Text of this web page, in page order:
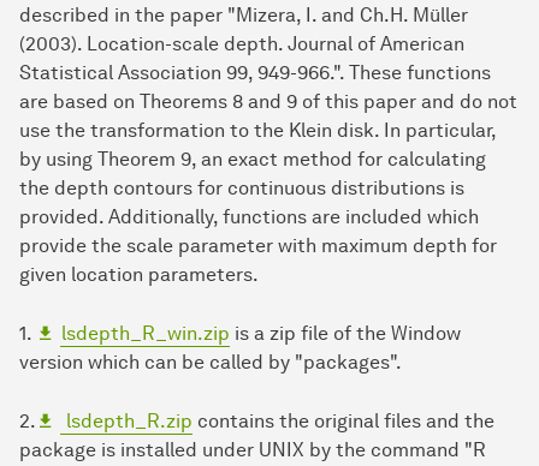
described in the paper "Mizera, I. and Ch.H. Müller
(2003). Location-scale depth. Journal of American
Statistical Association 99, 949-966.". These functions
are based on Theorems 8 and 9 of this paper and do not
use the transformation to the Klein disk. In particular,
by using Theorem 9, an exact method for calculating
the depth contours for continuous distributions is
provided. Additionally, functions are included which
provide the scale parameter with maximum depth for
given location parameters.
1. lsdepth_R_win.zip is a zip file of the Window
version which can be called by "packages".
2. lsdepth_R.zip contains the original files and the
package is installed under UNIX by the command "R